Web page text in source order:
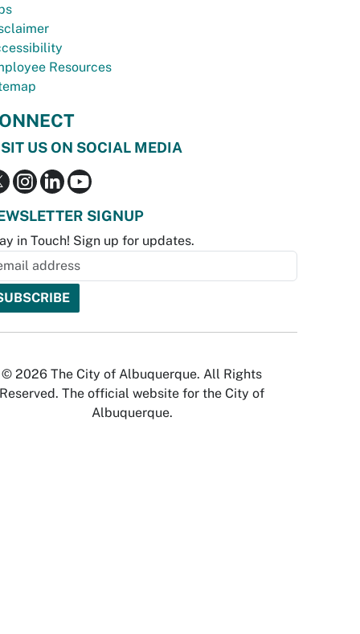
Resources
US ON SOCIAL MEDIA
SIGNUP
in Touch! Sign up for updates.
© 2026 The City of Albuquerque. All Rights
Reserved. The official website for the City of
Albuquerque.